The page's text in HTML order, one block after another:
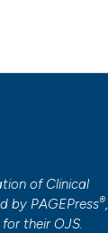
of Clinical
by PAGEPress®,
for their OJS.